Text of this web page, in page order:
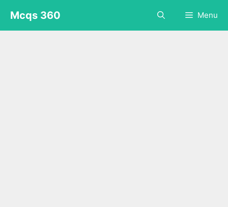
content
Mcqs 360 Menu